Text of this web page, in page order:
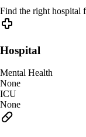
Find the right hospital
Hospital
Mental Health
None
ICU
None